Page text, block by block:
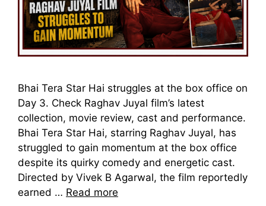
Bhai Tera Star Hai struggles at the box office on
Day 3. Check Raghav Juyal film’s latest
collection, movie review, cast and performance.
Bhai Tera Star Hai, starring Raghav Juyal, has
struggled to gain momentum at the box office
despite its quirky comedy and energetic cast.
Directed by Vivek B Agarwal, the film reportedly
earned … Read more